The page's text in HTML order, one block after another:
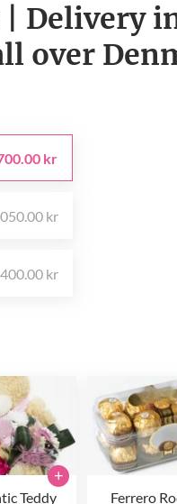
Delivery
over
kr
kr
kr
Teddy
+
Ferrero